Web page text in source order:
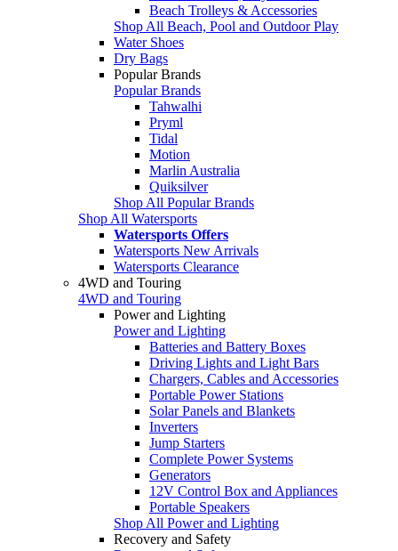
Beach Trolleys & Accessories
Shop All Beach, Pool and Outdoor Play
Water Shoes
Dry Bags
Popular Brands
Popular Brands
Tahwalhi
Pryml
Tidal
Motion
Marlin Australia
Quiksilver
Shop All Popular Brands
Shop All Watersports
Watersports Offers
Watersports New Arrivals
Watersports Clearance
4WD and Touring
4WD and Touring
Power and Lighting
Power and Lighting
Batteries and Battery Boxes
Driving Lights and Light Bars
Chargers, Cables and Accessories
Portable Power Stations
Solar Panels and Blankets
Inverters
Jump Starters
Complete Power Systems
Generators
12V Control Box and Appliances
Portable Speakers
Shop All Power and Lighting
Recovery and Safety